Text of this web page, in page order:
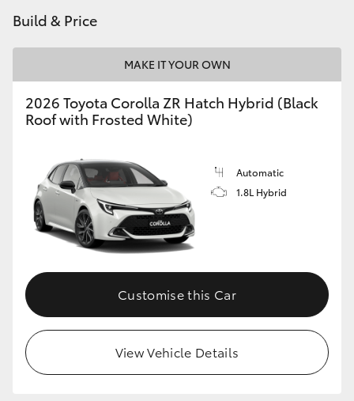
Tundra
Coaster
GR & Performance
GR Yaris
GR Supra
Build & Price
MAKE IT YOUR OWN
2026 Toyota Corolla ZR Hatch Hybrid (Black
Roof with Frosted White)
Automatic
1.8L Hybrid
Customise this Car
View Vehicle Details